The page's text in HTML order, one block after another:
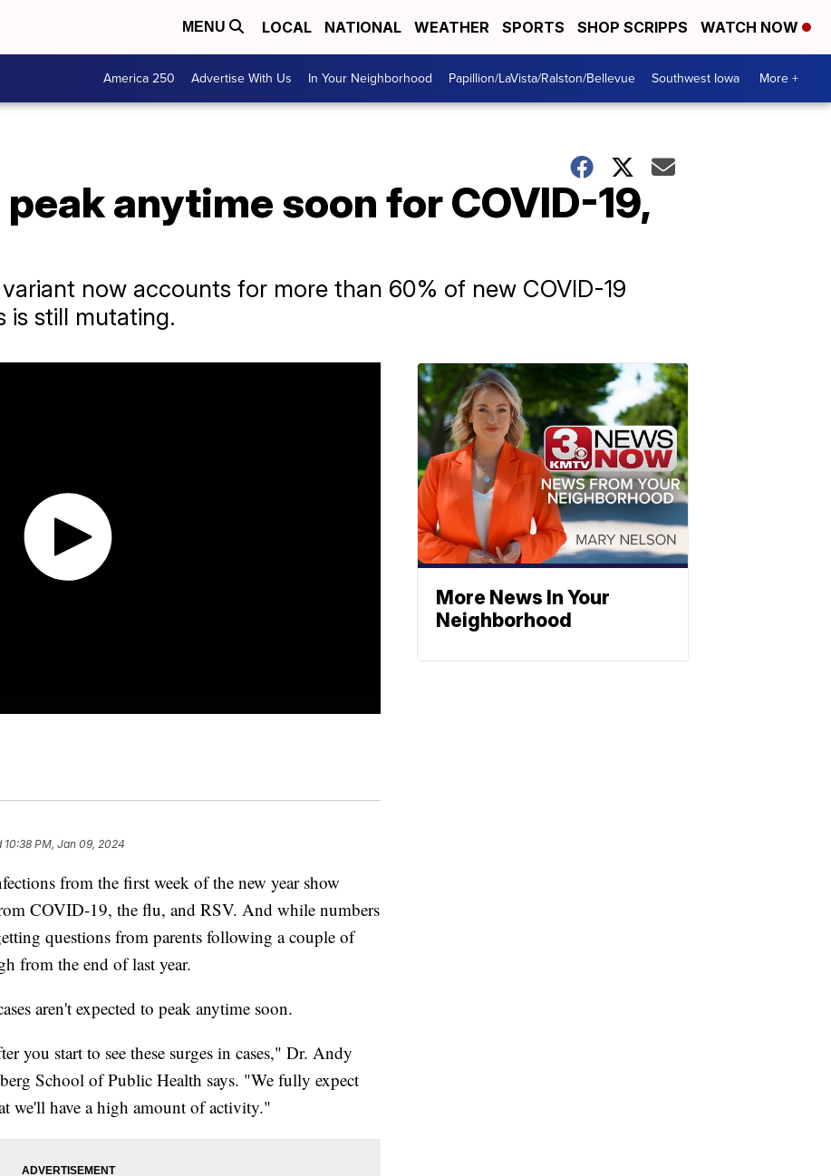
MENU LOCAL NATIONAL WEATHER SPORTS SHOP SCRIPPS WATCH NOW
America 250 Advertise With Us In Your Neighborhood Papillion/LaVista/Ralston/Bellevue Southwest Iowa More +
peak anytime soon for COVID-19,
now accounts for more than 60% of new COVID-19
is still mutating.
10:38 PM, Jan 09, 2024
from the first week of the new year show
COVID-19, the flu, and RSV. And while numbers
questions from parents following a couple of
from the end of last year.
aren't expected to peak anytime soon.
you start to see these surges in cases," Dr. Andy
School of Public Health says. "We fully expect
we'll have a high amount of activity."
More News In Your
Neighborhood